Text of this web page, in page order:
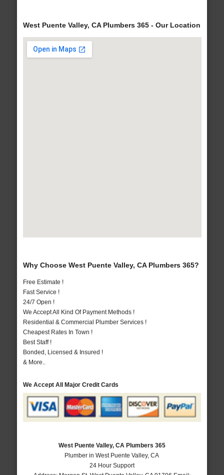
West Puente Valley, CA Plumbers 365 - Our Location
Why Choose West Puente Valley, CA Plumbers 365?
Free Estimate !
Fast Service !
24/7 Open !
We Accept All Kind Of Payment Methods !
Residential & Commercial Plumber Services !
Cheapest Rates In Town !
Best Staff !
Bonded, Licensed & Insured !
& More..
We Accept All Major Credit Cards
West Puente Valley, CA Plumbers 365
Plumber in West Puente Valley, CA
24 Hour Support